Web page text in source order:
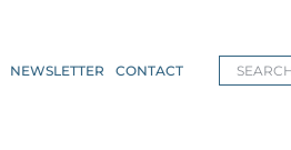
NEWSLETTER CONTACT SEARCH